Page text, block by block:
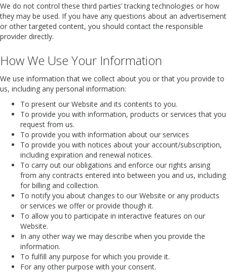
We do not control these third parties’ tracking technologies or how
they may be used. If you have any questions about an advertisement
or other targeted content, you should contact the responsible
provider directly.
How We Use Your Information
We use information that we collect about you or that you provide to
us, including any personal information:
To present our Website and its contents to you.
To provide you with information, products or services that you
request from us.
To provide you with information about our services
To provide you with notices about your account/subscription,
including expiration and renewal notices.
To carry out our obligations and enforce our rights arising
from any contracts entered into between you and us, including
for billing and collection.
To notify you about changes to our Website or any products
or services we offer or provide though it.
To allow you to participate in interactive features on our
Website.
In any other way we may describe when you provide the
information.
To fulfill any purpose for which you provide it.
For any other purpose with your consent.